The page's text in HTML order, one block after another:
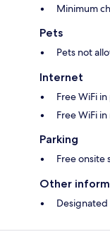
Minimum
Pets
Pets not
Internet
Free WiFi
Free WiFi
Parking
Free onsite
Other
Designated